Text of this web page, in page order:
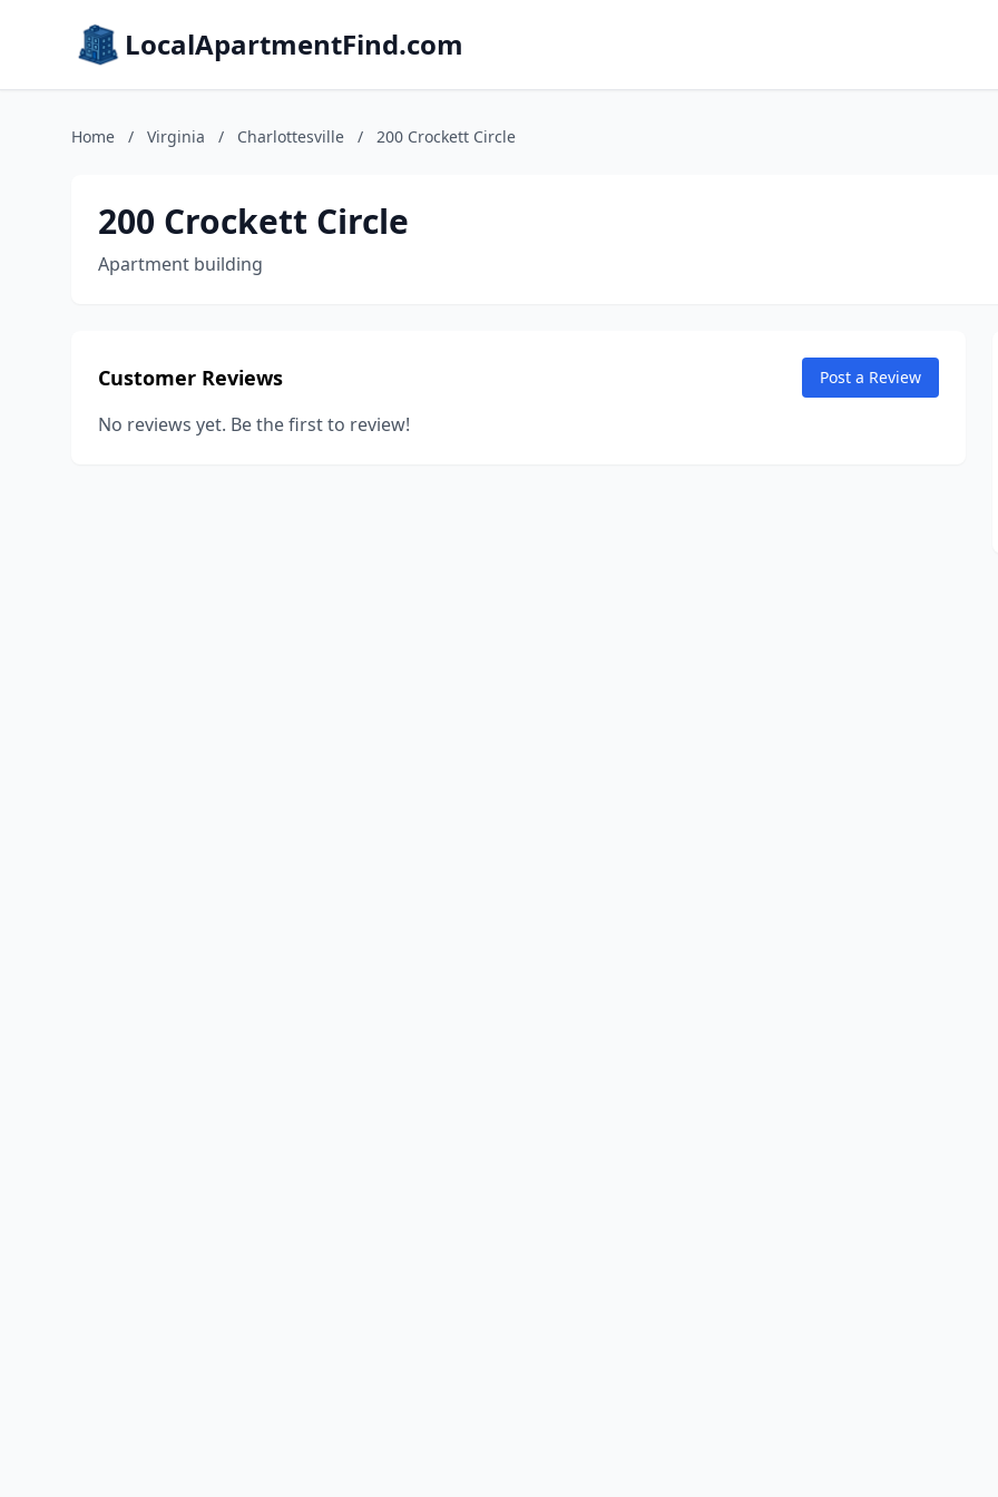
LocalApartmentFind.com
Home / Virginia / Charlottesville / 200 Crockett Circle
200 Crockett Circle
Apartment building
Customer Reviews Post a Review
No reviews yet. Be the first to review!